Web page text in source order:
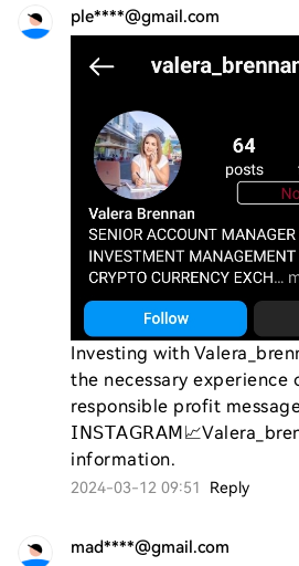
ple****@gmail.com
Investing with
the necessary experience
responsible profit
2024-03-12 09:51 Reply
mad****@gmail.com